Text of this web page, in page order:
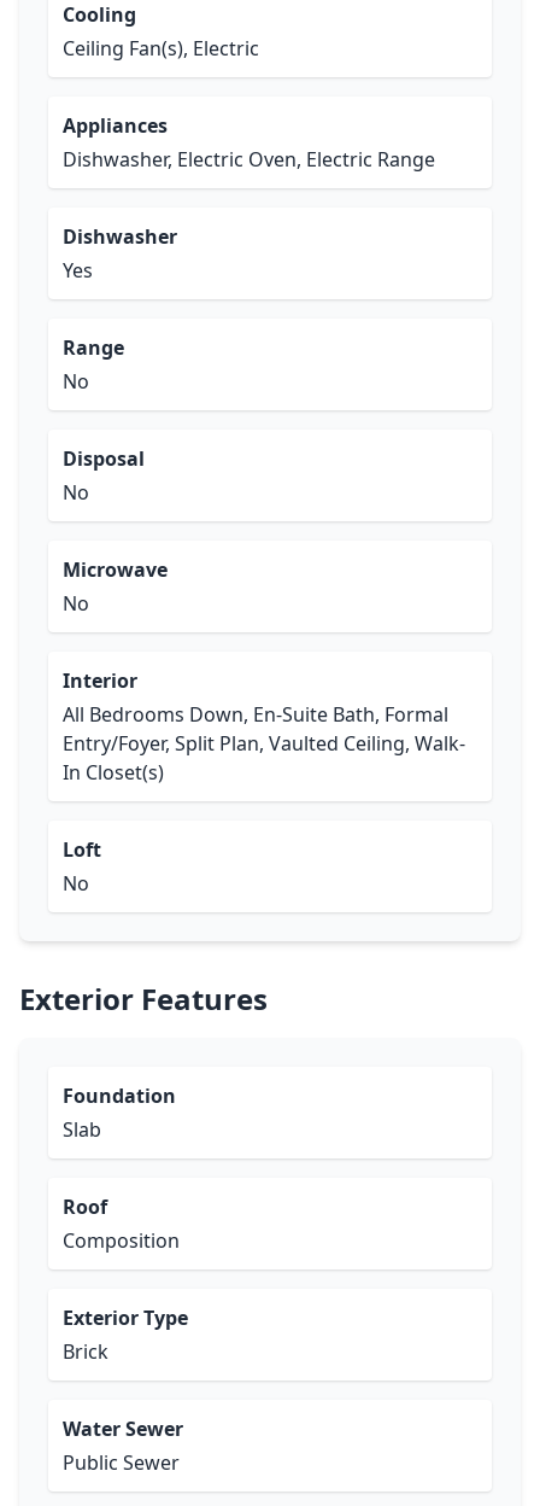
Cooling
Ceiling Fan(s), Electric
Appliances
Dishwasher, Electric Oven, Electric Range
Dishwasher
Yes
Range
No
Disposal
No
Microwave
No
Interior
All Bedrooms Down, En-Suite Bath, Formal
Entry/Foyer, Split Plan, Vaulted Ceiling, Walk-
In Closet(s)
Loft
No
Exterior Features
Foundation
Slab
Roof
Composition
Exterior Type
Brick
Water Sewer
Public Sewer